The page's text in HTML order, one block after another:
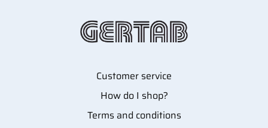
Customer service
How do I shop?
Terms and conditions